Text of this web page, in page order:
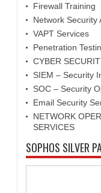
Firewall Training
Network Security
VAPT Services
Penetration
CYBER
SIEM – Security
SOC – Security
Email Security
NETWORK
SERVICES
SOPHOS SILVER